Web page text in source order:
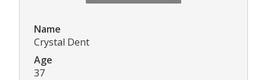
Name
Crystal Dent
Age
37